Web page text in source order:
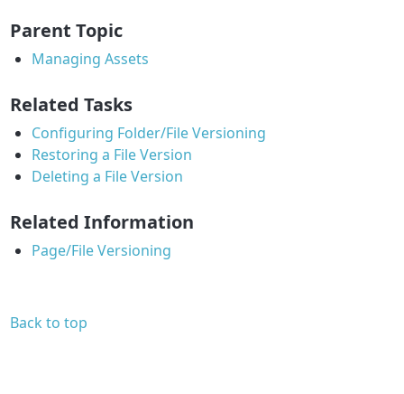
Parent Topic
Managing Assets
Related Tasks
Configuring Folder/File Versioning
Restoring a File Version
Deleting a File Version
Related Information
Page/File Versioning
Back to top